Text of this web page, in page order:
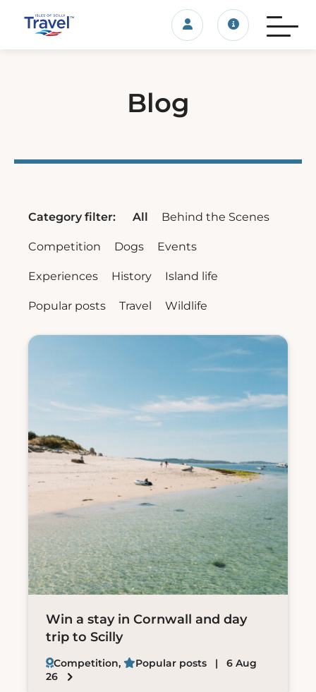
Login/account
Travel
Blog
Category filter: All Behind the Scenes
Competition Dogs Events
Experiences History Island life
Popular posts Travel Wildlife
Win a stay in Cornwall and day
trip to Scilly
Competition, Popular posts | 6 Aug
26